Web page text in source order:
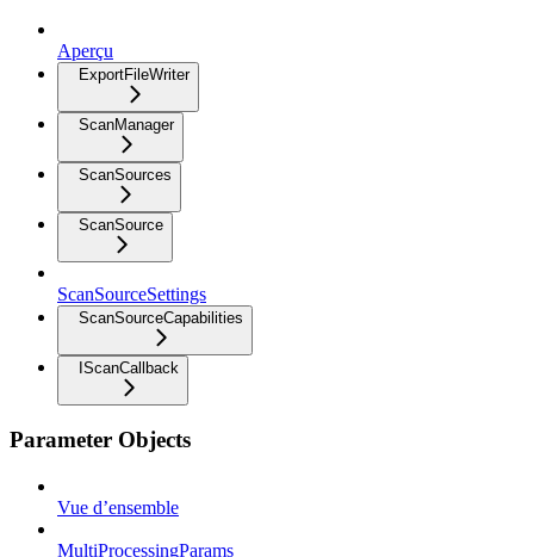
Aperçu
ExportFileWriter
ScanManager
ScanSources
ScanSource
ScanSourceSettings
ScanSourceCapabilities
IScanCallback
Parameter Objects
Vue d’ensemble
MultiProcessingParams